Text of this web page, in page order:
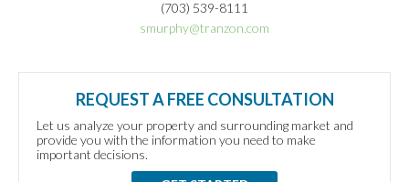
(703) 539-8111
smurphy@tranzon.com
REQUEST A FREE CONSULTATION
Let us analyze your property and surrounding market and
provide you with the information you need to make
important decisions.